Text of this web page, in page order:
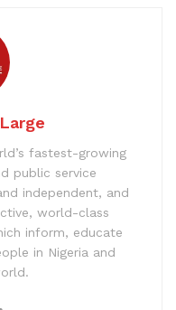
fastest-growing
public service
independent, and
world-class
inform, educate
in Nigeria and